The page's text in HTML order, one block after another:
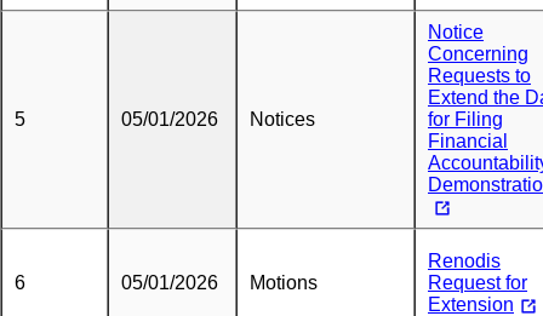
5 05/01/2026 Notices
Notice
Concerning
Requests to
Extend the
for Filing
Financial
6 05/01/2026 Motions
Renodis
Request for
Extension